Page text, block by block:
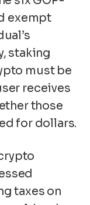
exempt
staking
must be
receives
those
for dollars.
taxes on